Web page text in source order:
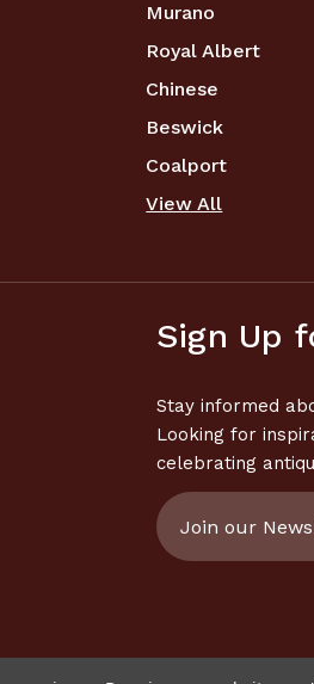
Murano
Royal Albert
Chinese
Beswick
Coalport
View All
Sign Up
Stay informed
Looking for
celebrating
Email
Address